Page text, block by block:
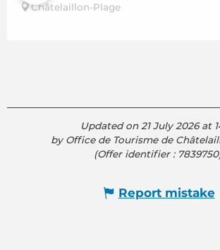
Châtelaillon-Plage
Updated on 21 July 2026 at
by Office de Tourisme de
(Offer identifier : 7839750
Report mistake